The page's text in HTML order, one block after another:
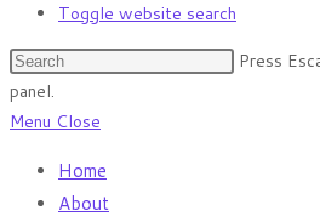
Toggle website search
Press
panel.
Menu Close
Home
About